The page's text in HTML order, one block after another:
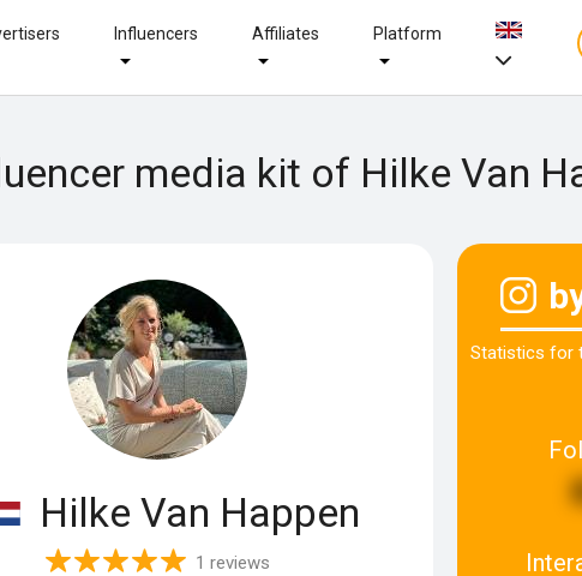
Influencers Affiliates Platform
media kit of Hilke Van
Hilke Van Happen
1 reviews
Statistics for